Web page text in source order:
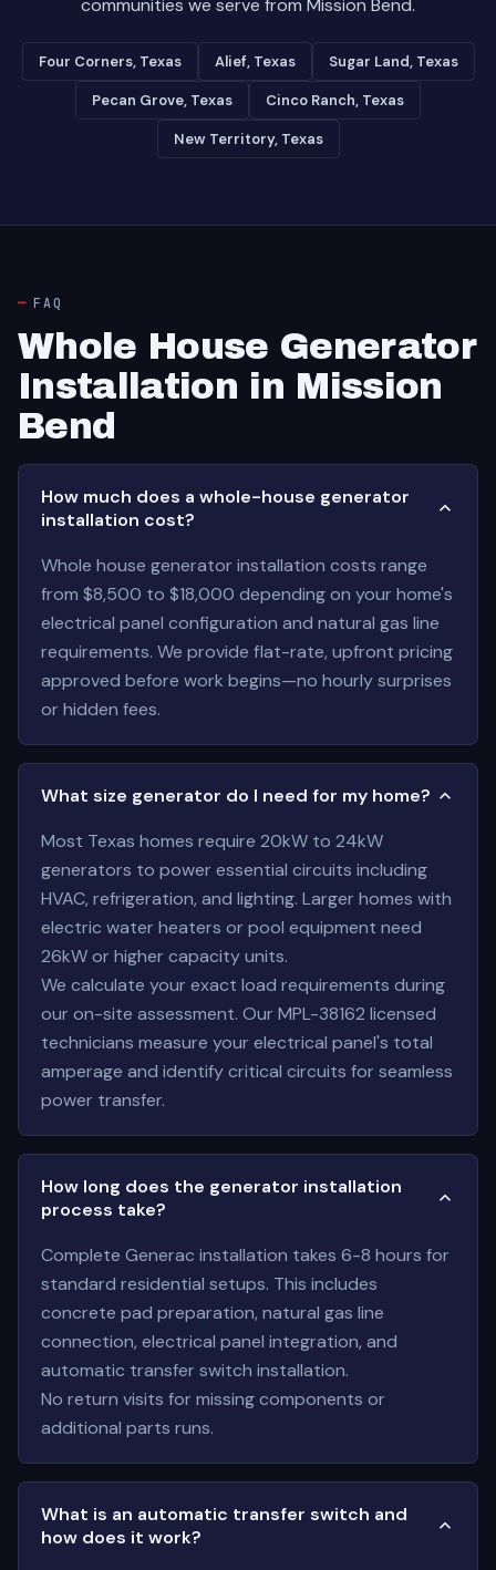
communities we serve from Mission Bend.
Four Corners, Texas Alief, Texas Sugar Land, Texas
Pecan Grove, Texas Cinco Ranch, Texas
New Territory, Texas
FAQ
Whole House Generator
Installation in Mission
Bend
How much does a whole-house generator
installation cost?
Whole house generator installation costs range
from $8,500 to $18,000 depending on your home's
electrical panel configuration and natural gas line
requirements. We provide flat-rate, upfront pricing
approved before work begins—no hourly surprises
or hidden fees.
What size generator do I need for my home?
Most Texas homes require 20kW to 24kW
generators to power essential circuits including
HVAC, refrigeration, and lighting. Larger homes with
electric water heaters or pool equipment need
26kW or higher capacity units.
We calculate your exact load requirements during
our on-site assessment. Our MPL-38162 licensed
technicians measure your electrical panel's total
amperage and identify critical circuits for seamless
power transfer.
How long does the generator installation
process take?
Complete Generac installation takes 6-8 hours for
standard residential setups. This includes
concrete pad preparation, natural gas line
connection, electrical panel integration, and
automatic transfer switch installation.
No return visits for missing components or
additional parts runs.
What is an automatic transfer switch and
how does it work?